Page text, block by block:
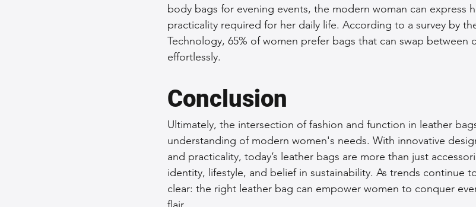
body bags for evening events, the modern woman can express
practicality required for her daily life. According to a survey by
Technology, 65% of women prefer bags that can swap between
effortlessly.
Conclusion
Ultimately, the intersection of fashion and function in leather
understanding of modern women's needs. With innovative
and practicality, today’s leather bags are more than just
identity, lifestyle, and belief in sustainability. As trends continue
clear: the right leather bag can empower women to conquer
flair.